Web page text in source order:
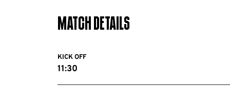
Match Details
KICK OFF
11:30